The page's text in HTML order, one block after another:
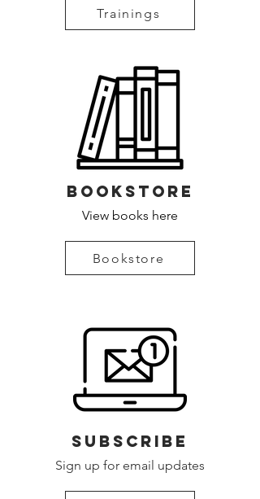
Trainings
bookstore
View books here
Bookstore
Subscribe
Sign up for email updates